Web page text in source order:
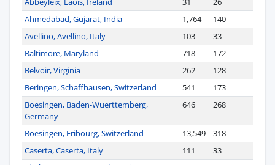
Ahmedabad, Gujarat, India
1,764
140
Avellino, Avellino, Italy
103
33
Baltimore, Maryland
718
172
Belvoir, Virginia
262
128
Beringen, Schaffhausen, Switzerland
541
173
Boesingen, Baden-Wuerttemberg,
Germany
646 268
Boesingen, Fribourg, Switzerland 13,549
318
Caserta, Caserta, Italy
111
33